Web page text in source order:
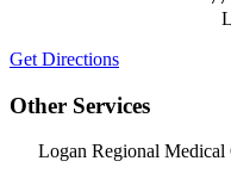
Get Directions
Other Services
Logan Regional Medical